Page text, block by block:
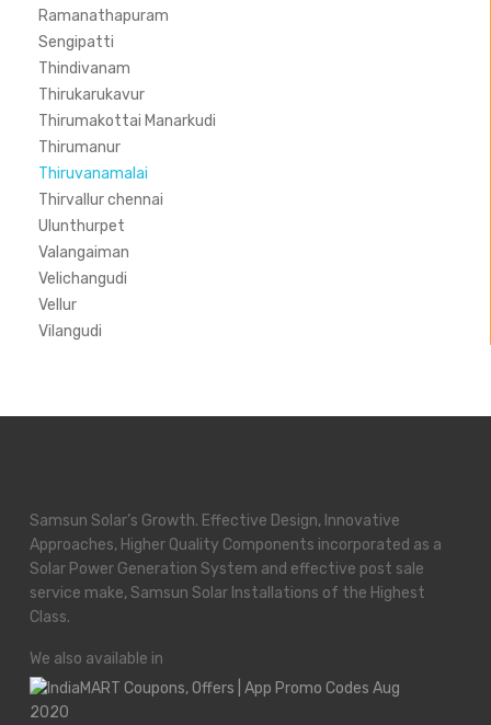
Ramanathapuram
Sengipatti
Thindivanam
Thirukarukavur
Thirumakottai Manarkudi
Thirumanur
Thiruvanamalai
Thirvallur chennai
Ulunthurpet
Valangaiman
Velichangudi
Vellur
Vilangudi
Samsun Solar’s Growth. Effective Design, Innovative
Approaches, Higher Quality Components incorporated as a
Solar Power Generation System and effective post sale
service make, Samsun Solar Installations of the Highest
Class.
We also available in